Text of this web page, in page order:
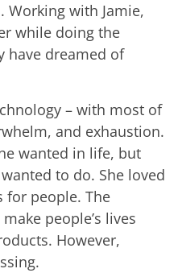
Working with Jamie,
while doing the
have dreamed of
– with most of
and exhaustion.
wanted in life, but
to do. She loved
for people. The
people’s lives
However,